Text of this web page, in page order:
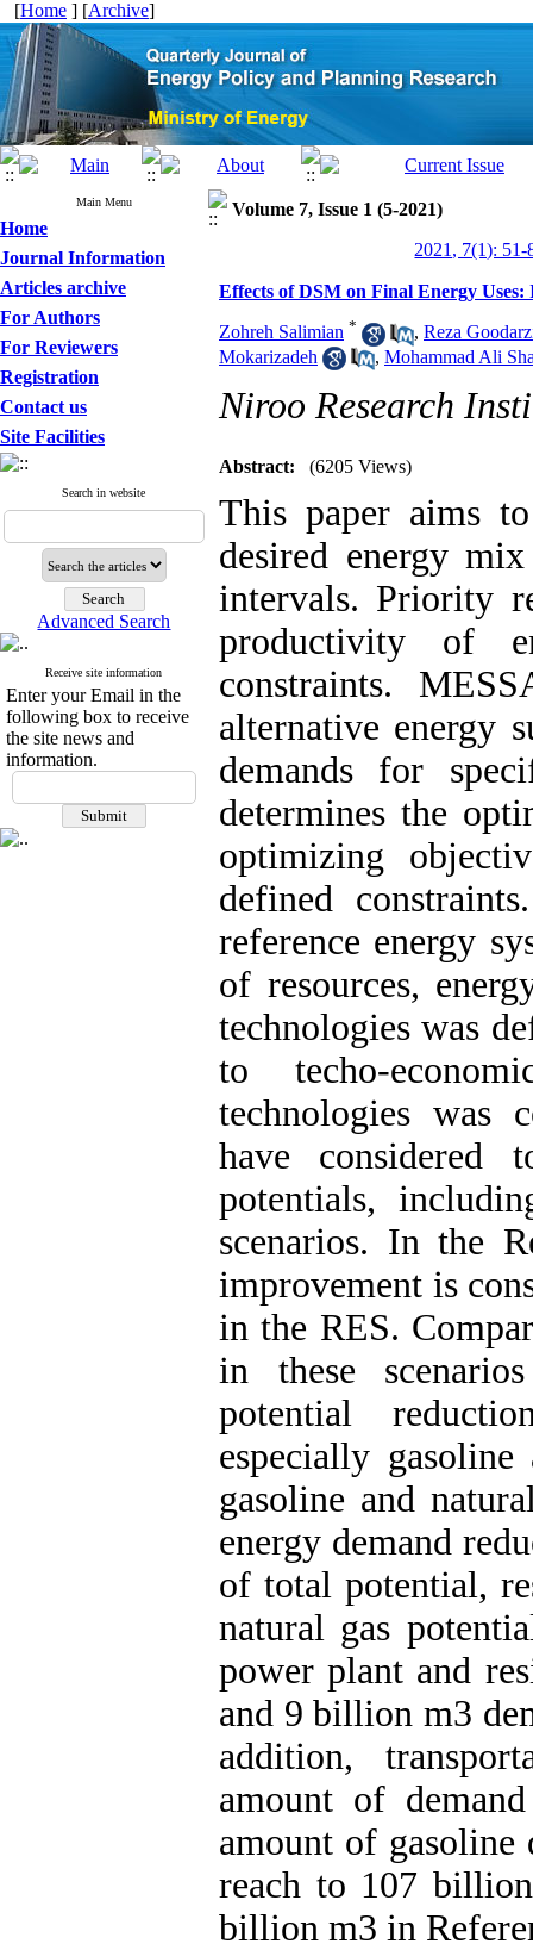
[Home ] [Archive]
Main Menu
Home
Journal Information
Articles archive
For Authors
For Reviewers
Registration
Contact us
Site Facilities
Search in website
Advanced Search
Receive site information
Enter your Email in the
following box to receive
the site news and
information.
Volume 7, Issue 1 (5-2021)
2021, 7(1): 51-
Effects of DSM on Final Energy
Zohreh Salimian * , Reza
Mokarizadeh
, Mohammad Ali
Niroo Research
Abstract: (6205 Views)
This paper aims
desired energy
intervals. Priority
productivity of
constraints.
alternative energy
demands for
determines the
optimizing
defined
reference energy
of resources,
technologies was
to techo-
technologies was
have considered
potentials,
scenarios. In the
improvement is
in the RES.
in these
potential
especially
gasoline and
energy demand
of total potential,
natural gas
power plant and
and 9 billion m3
addition,
amount of
amount of gasoline
reach to 107
billion m3 in